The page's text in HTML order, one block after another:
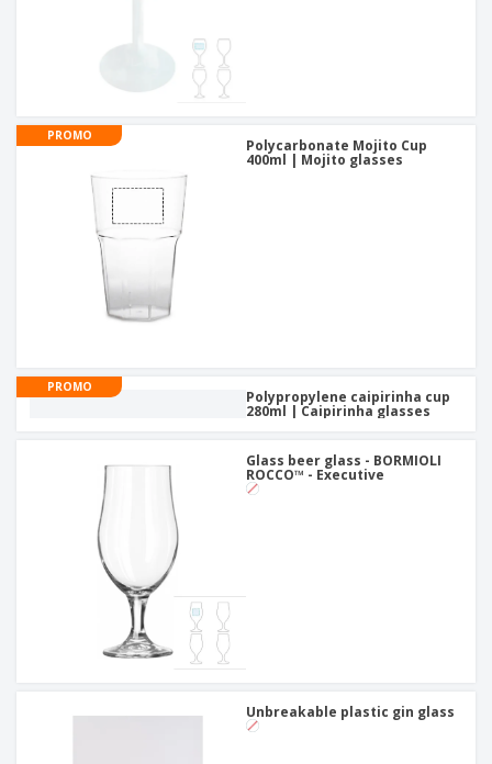
PROMO
Polycarbonate Mojito Cup
400ml | Mojito glasses
PROMO
Polypropylene caipirinha cup
280ml | Caipirinha glasses
Glass beer glass - BORMIOLI
ROCCO™ - Executive
Unbreakable plastic gin glass